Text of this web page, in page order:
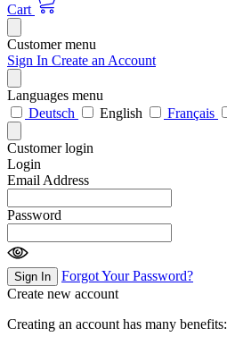
Cart
Customer menu
Sign In Create an Account
Languages menu
Deutsch
English Français
Customer login
Login
Email Address
Password
Sign In
Forgot Your Password?
Create new account
Creating an account has many benefits: